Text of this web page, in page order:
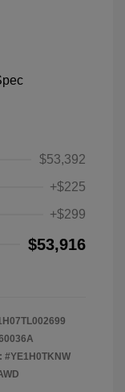
$53,392
+$225
+$299
$53,916
#YE1H0TKNW